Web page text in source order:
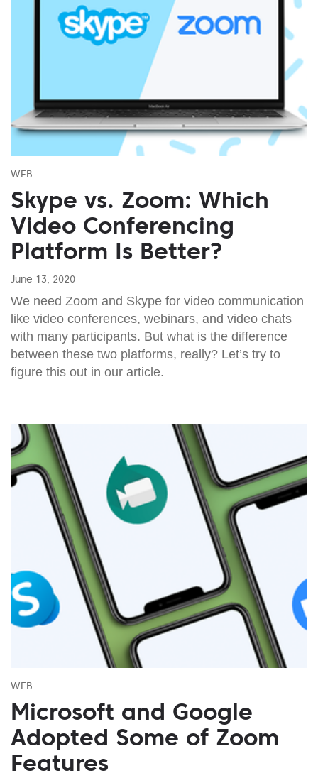
WEB
Skype vs. Zoom: Which
Video Conferencing
Platform Is Better?
June 13, 2020
We need Zoom and Skype for video communication
like video conferences, webinars, and video chats
with many participants. But what is the difference
between these two platforms, really? Let’s try to
figure this out in our article.
WEB
Microsoft and Google
Adopted Some of Zoom
Features